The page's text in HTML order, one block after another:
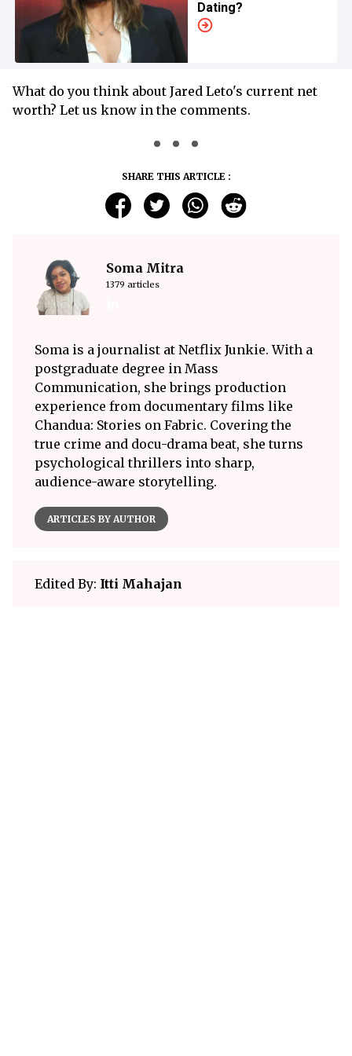
Dating?
What do you think about Jared Leto's current net
worth? Let us know in the comments.
SHARE THIS ARTICLE :
Soma Mitra
1379 articles
Soma is a journalist at Netflix Junkie. With a
postgraduate degree in Mass
Communication, she brings production
experience from documentary films like
Chandua: Stories on Fabric. Covering the
true crime and docu-drama beat, she turns
psychological thrillers into sharp,
audience-aware storytelling.
ARTICLES BY AUTHOR
Edited By: Itti Mahajan